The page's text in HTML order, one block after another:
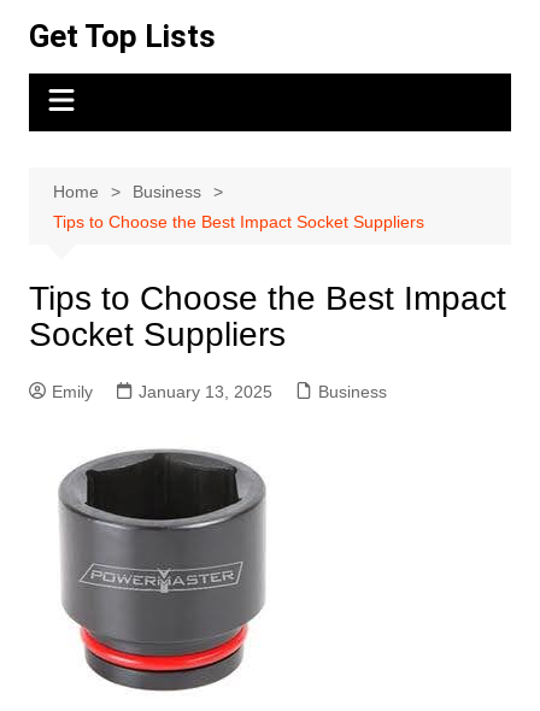
content
Get Top Lists
Home
Business
Tips to Choose the Best Impact Socket Suppliers
Tips to Choose the Best Impact
Socket Suppliers
Emily January 13, 2025 Business